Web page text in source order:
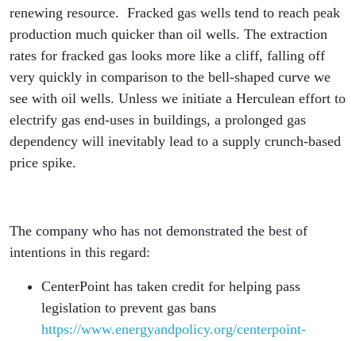
renewing resource. Fracked gas wells tend to reach peak
production much quicker than oil wells. The extraction
rates for fracked gas looks more like a cliff, falling off
very quickly in comparison to the bell-shaped curve we
see with oil wells. Unless we initiate a Herculean effort to
electrify gas end-uses in buildings, a prolonged gas
dependency will inevitably lead to a supply crunch-based
price spike.
The company who has not demonstrated the best of
intentions in this regard:
CenterPoint has taken credit for helping pass
legislation to prevent gas bans
https://www.energyandpolicy.org/centerpoint-